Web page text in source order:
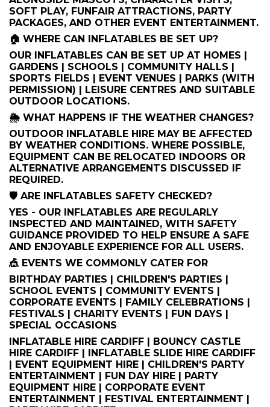
SOFT PLAY, FUNFAIR ATTRACTIONS, PARTY
PACKAGES, AND OTHER EVENT ENTERTAINMENT.
🏠 WHERE CAN INFLATABLES BE SET UP?
OUR INFLATABLES CAN BE SET UP AT HOMES |
GARDENS | SCHOOLS | COMMUNITY HALLS |
SPORTS FIELDS | EVENT VENUES | PARKS (WITH
PERMISSION) | LEISURE CENTRES AND SUITABLE
OUTDOOR LOCATIONS.
🌦️ WHAT HAPPENS IF THE WEATHER CHANGES?
OUTDOOR INFLATABLE HIRE MAY BE AFFECTED
BY WEATHER CONDITIONS. WHERE POSSIBLE,
EQUIPMENT CAN BE RELOCATED INDOORS OR
ALTERNATIVE ARRANGEMENTS DISCUSSED IF
REQUIRED.
🛡️ ARE INFLATABLES SAFETY CHECKED?
YES - OUR INFLATABLES ARE REGULARLY
INSPECTED AND MAINTAINED, WITH SAFETY
GUIDANCE PROVIDED TO HELP ENSURE A SAFE
AND ENJOYABLE EXPERIENCE FOR ALL USERS.
🎪 EVENTS WE COMMONLY CATER FOR
BIRTHDAY PARTIES | CHILDREN'S PARTIES |
SCHOOL EVENTS | COMMUNITY EVENTS |
CORPORATE EVENTS | FAMILY CELEBRATIONS |
FESTIVALS | CHARITY EVENTS | FUN DAYS |
SPECIAL OCCASIONS
INFLATABLE HIRE CARDIFF | BOUNCY CASTLE
HIRE CARDIFF | INFLATABLE SLIDE HIRE CARDIFF
| EVENT EQUIPMENT HIRE | CHILDREN'S PARTY
ENTERTAINMENT | FUN DAY HIRE | PARTY
EQUIPMENT HIRE | CORPORATE EVENT
ENTERTAINMENT | FESTIVAL ENTERTAINMENT |